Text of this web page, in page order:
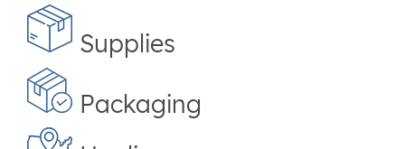
Supplies
Packaging